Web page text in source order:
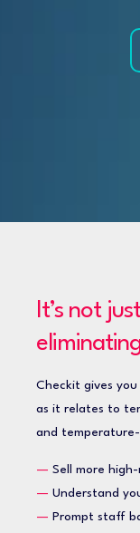
It’s not
Checkit gives
as it relates to
and
— Sell more
— Understand
— Prompt staff